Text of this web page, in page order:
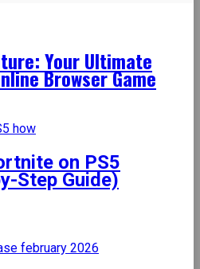
Your Ultimate
Browser Game
on PS5
Step Guide)